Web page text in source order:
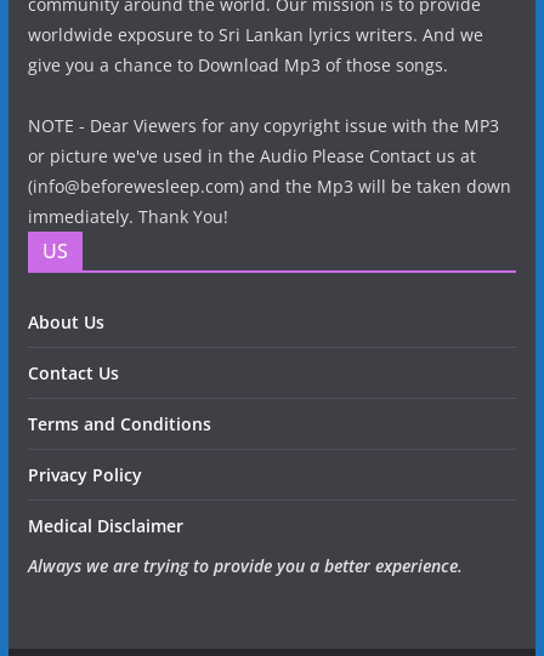
worldwide exposure to Sri Lankan lyrics writers. And we
give you a chance to Download Mp3 of those songs.
NOTE - Dear Viewers for any copyright issue with the MP3
or picture we've used in the Audio Please Contact us at
(info@beforewesleep.com) and the Mp3 will be taken down
immediately. Thank You!
US
About Us
Contact Us
Terms and Conditions
Privacy Policy
Medical Disclaimer
Always we are trying to provide you a better experience.